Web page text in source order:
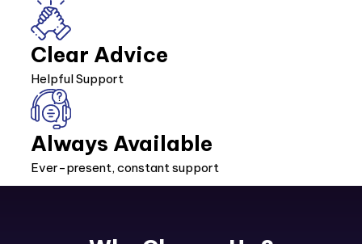
Clear Advice
Helpful Support
Always Available
Ever-present, constant support